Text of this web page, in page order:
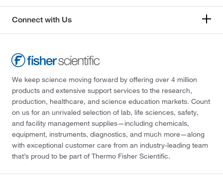
Connect with Us
We keep science moving forward by offering over 4 million
products and extensive support services to the research,
production, healthcare, and science education markets. Count
on us for an unrivaled selection of lab, life sciences, safety,
and facility management supplies—including chemicals,
equipment, instruments, diagnostics, and much more—along
with exceptional customer care from an industry-leading team
that’s proud to be part of Thermo Fisher Scientific.